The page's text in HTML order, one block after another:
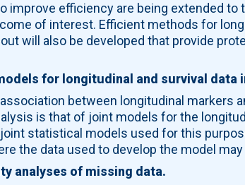
efficiency are being extended
of interest. Efficient methods for
will also be developed that provide
for longitudinal and survival data
between longitudinal markers
is that of joint models for the
statistical models used for this
the data used to develop the model
analyses of missing data.